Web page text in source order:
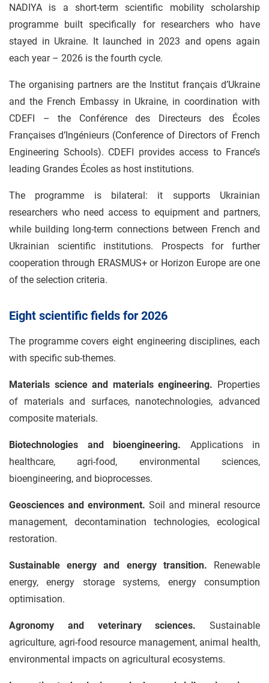
NADIYA is a short-term scientific mobility scholarship
programme built specifically for researchers who have
stayed in Ukraine. It launched in 2023 and opens again
each year – 2026 is the fourth cycle.
The organising partners are the Institut français d’Ukraine
and the French Embassy in Ukraine, in coordination with
CDEFI – the Conférence des Directeurs des Écoles
Françaises d’Ingénieurs (Conference of Directors of French
Engineering Schools). CDEFI provides access to France’s
leading Grandes Écoles as host institutions.
The programme is bilateral: it supports Ukrainian
researchers who need access to equipment and partners,
while building long-term connections between French and
Ukrainian scientific institutions. Prospects for further
cooperation through ERASMUS+ or Horizon Europe are one
of the selection criteria.
Eight scientific fields for 2026
The programme covers eight engineering disciplines, each
with specific sub-themes.
Materials science and materials engineering. Properties
of materials and surfaces, nanotechnologies, advanced
composite materials.
Biotechnologies and bioengineering. Applications in
healthcare, agri-food, environmental sciences,
bioengineering, and bioprocesses.
Geosciences and environment. Soil and mineral resource
management, decontamination technologies, ecological
restoration.
Sustainable energy and energy transition. Renewable
energy, energy storage systems, energy consumption
optimisation.
Agronomy and veterinary sciences. Sustainable
agriculture, agri-food resource management, animal health,
environmental impacts on agricultural ecosystems.